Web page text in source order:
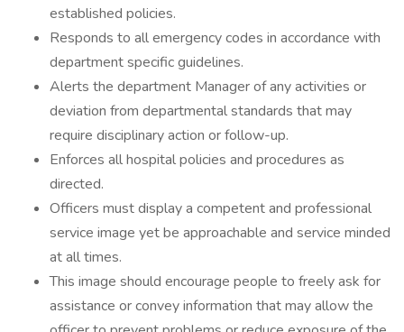
established policies.
Responds to all emergency codes in accordance with
department specific guidelines.
Alerts the department Manager of any activities or
deviation from departmental standards that may
require disciplinary action or follow-up.
Enforces all hospital policies and procedures as
directed.
Officers must display a competent and professional
service image yet be approachable and service minded
at all times.
This image should encourage people to freely ask for
assistance or convey information that may allow the